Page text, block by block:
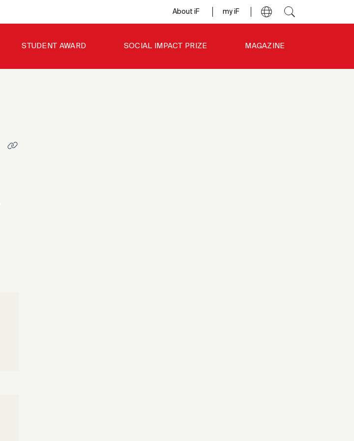
About iF my iF
STUDENT AWARD SOCIAL IMPACT PRIZE MAGAZINE